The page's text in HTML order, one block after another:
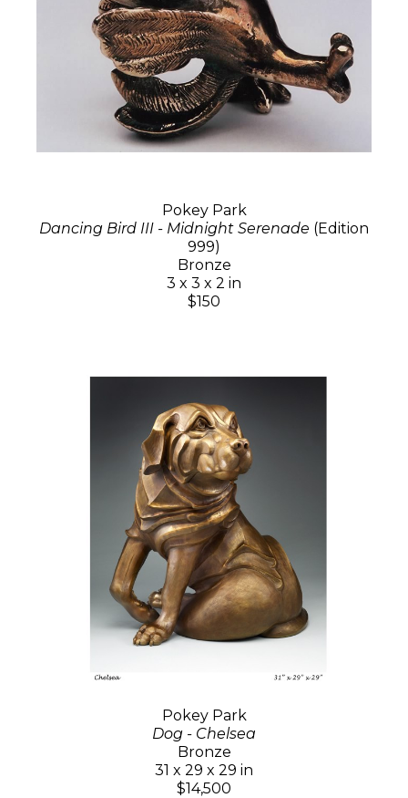
Pokey Park
Dancing Bird III - Midnight Serenade (Edition
999)
Bronze
3 x 3 x 2 in
$150
Pokey Park
Dog - Chelsea
Bronze
31 x 29 x 29 in
$14,500